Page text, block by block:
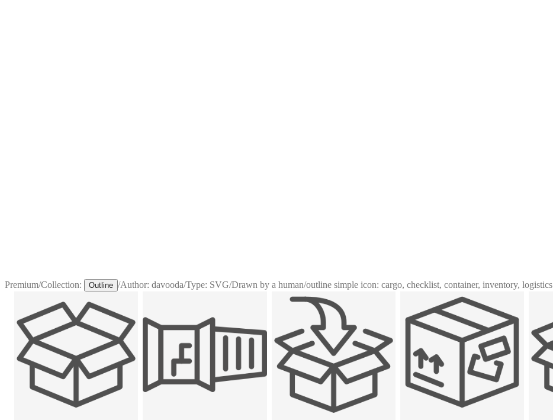
Premium/Collection: Outline /Author: davooda/Type: SVG/Drawn by a human/outline simple icon: cargo, checklist, container, inventory, logistics